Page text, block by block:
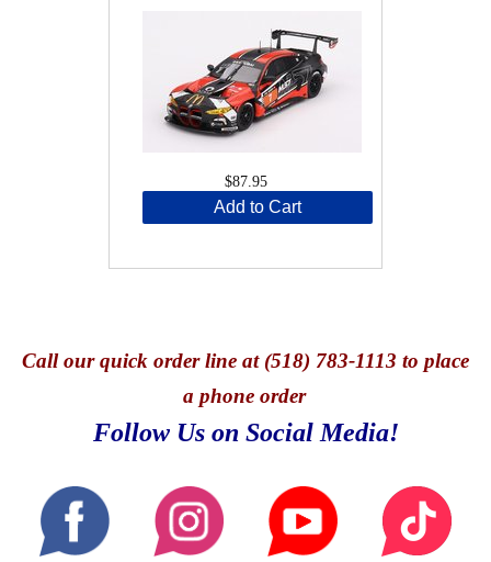
$87.95
Add to Cart
Callour quick order line at (518) 783-1113 to place
a phone order
Follow Us on Social Media!